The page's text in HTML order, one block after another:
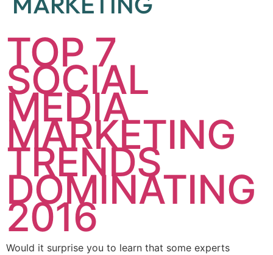
TOP 7
SOCIAL
MEDIA
MARKETING
TRENDS
DOMINATING
2016
Would it surprise you to learn that some experts